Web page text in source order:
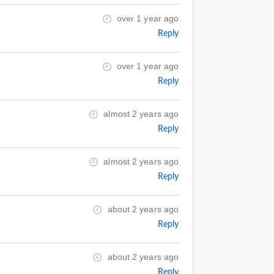
over 1 year ago
Reply
over 1 year ago
Reply
almost 2 years ago
Reply
almost 2 years ago
Reply
about 2 years ago
Reply
about 2 years ago
Reply